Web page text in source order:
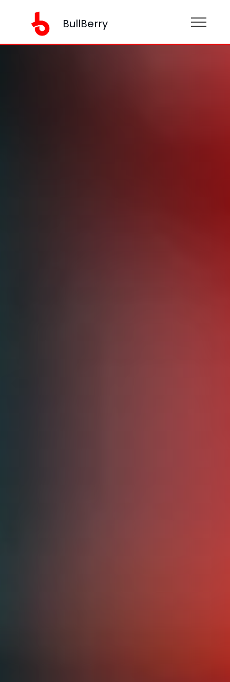
BullBerry